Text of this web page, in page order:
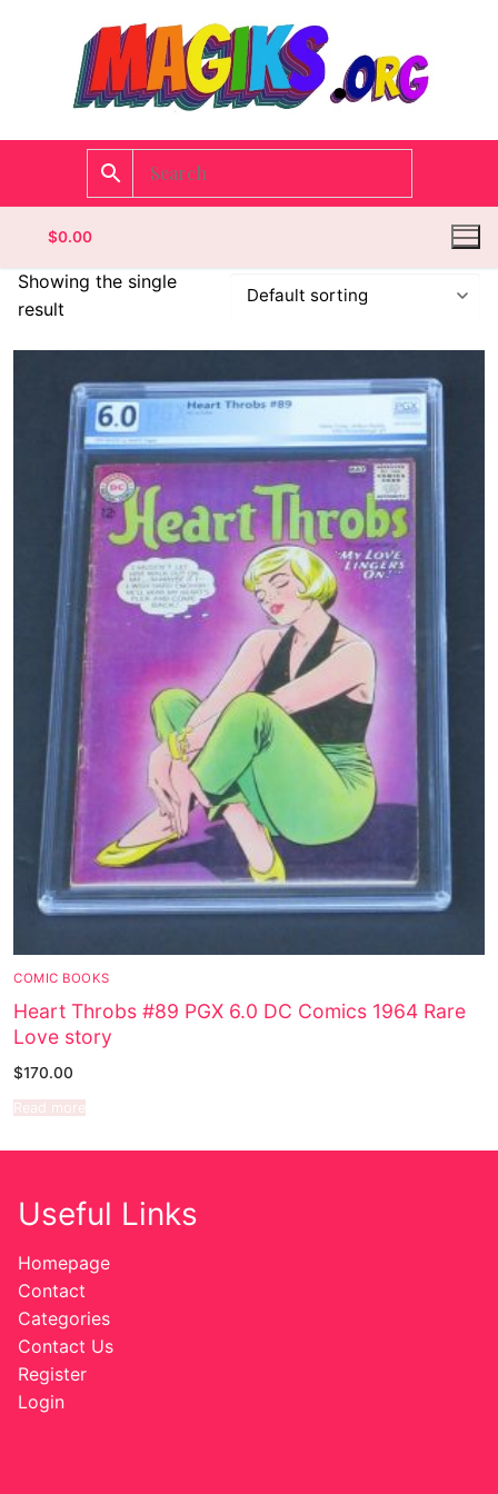
$0.00
Contact
Categories
Magazines
Wrestling
Music
Celebrities
Transgender
Female Domination
Bondage
Fashion
Tattoo
Sexy Ladies
Other Comics
Sexy Comics
Music CD’s
Showing the single
result
COMIC BOOKS
Heart Throbs #89 PGX 6.0 DC Comics 1964 Rare
Love story
$170.00
Read more
Useful Links
Homepage
Contact
Categories
Contact Us
Register
Login